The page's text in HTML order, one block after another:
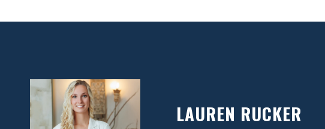
LAUREN RUCKER